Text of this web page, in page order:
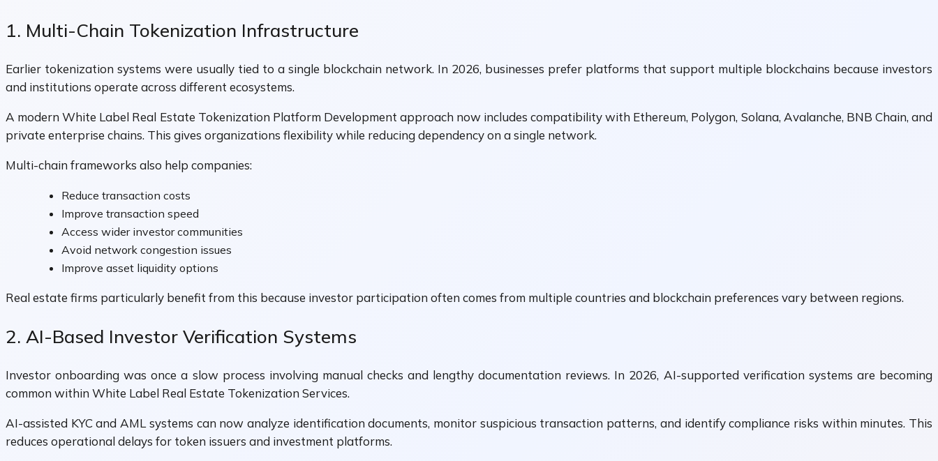
1. Multi-Chain Tokenization Infrastructure
Earlier tokenization systems were usually tied to a single blockchain network. In 2026, businesses prefer platforms that support multiple blockchains because investors
and institutions operate across different ecosystems.
A modern White Label Real Estate Tokenization Platform Development approach now includes compatibility with Ethereum, Polygon, Solana, Avalanche, BNB Chain, and
private enterprise chains. This gives organizations flexibility while reducing dependency on a single network.
Multi-chain frameworks also help companies:
Reduce transaction costs
Improve transaction speed
Access wider investor communities
Avoid network congestion issues
Improve asset liquidity options
Real estate firms particularly benefit from this because investor participation often comes from multiple countries and blockchain preferences vary between regions.
2. AI-Based Investor Verification Systems
Investor onboarding was once a slow process involving manual checks and lengthy documentation reviews. In 2026, AI-supported verification systems are becoming
common within White Label Real Estate Tokenization Services.
AI-assisted KYC and AML systems can now analyze identification documents, monitor suspicious transaction patterns, and identify compliance risks within minutes. This
reduces operational delays for token issuers and investment platforms.